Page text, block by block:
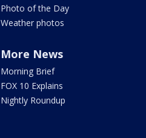
Photo of the Day
Weather photos
More News
Morning Brief
FOX 10 Explains
Nightly Roundup